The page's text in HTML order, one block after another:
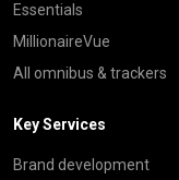
Essentials
MillionaireVue
All omnibus & trackers
Key Services
Brand development